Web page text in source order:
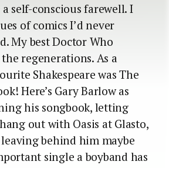
self-conscious farewell. I
of comics I’d never
My best Doctor Who
regenerations. As a
Shakespeare was The
Here’s Gary Barlow as
his songbook, letting
out with Oasis at Glasto,
behind him maybe
single a boyband has